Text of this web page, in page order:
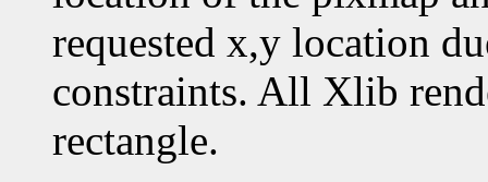
requested x,y location
constraints. All Xlib
rectangle.